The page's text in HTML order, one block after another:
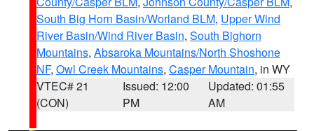
South Big Horn Basin/Worland BLM, Upper Wind
River Basin/Wind River Basin, South Bighorn
Mountains, Absaroka Mountains/North Shoshone
NF, Owl Creek Mountains, Casper Mountain, in WY
VTEC# 21
(CON)
Issued: 12:00
PM
Updated: 01:55
AM